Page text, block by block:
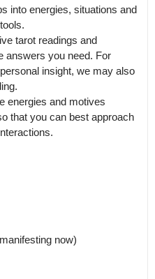
into energies, situations and
tarot readings and
answers you need. For
insight, we may also
energies and motives
that you can best approach
now)